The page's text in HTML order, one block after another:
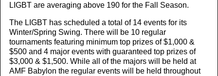
LIGBT are averaging above 190 for the Fall Season.
The LIGBT has scheduled a total of 14 events for its
Winter/Spring Swing. There will be 10 regular
tournaments featuring minimum top prizes of $1,000 &
$500 and 4 major events with guaranteed top prizes of
$3,000 & $1,500. While all of the majors will be held at
AMF Babylon the regular events will be held throughout